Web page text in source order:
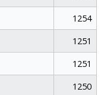
1254
1251
1251
1250